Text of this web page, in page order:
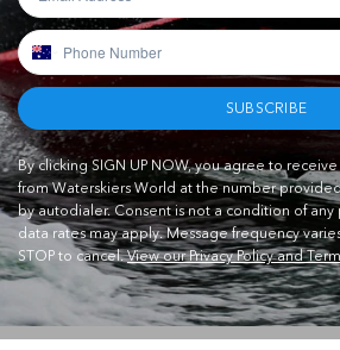
SUBSCRIBE
By clicking SIGN UP NOW, you agree to
from Waterskiers World at the number
by autodialer. Consent is not a condition of any
data rates may apply. Message frequency
STOP to cancel.View our Privacy Policy and